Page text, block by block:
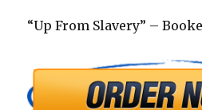
“Up From Slavery” –